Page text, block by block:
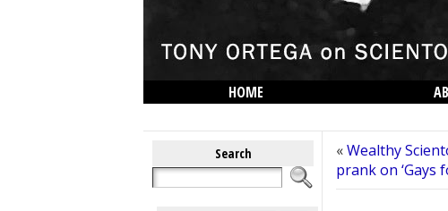
HOME
Search «Wealthy
prank on ‘Gays